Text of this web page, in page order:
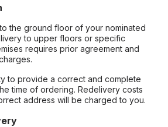
the ground floor of your nominated
to upper floors or specific
requires prior agreement and
to provide a correct and complete
time of ordering. Redelivery costs
address will be charged to you.